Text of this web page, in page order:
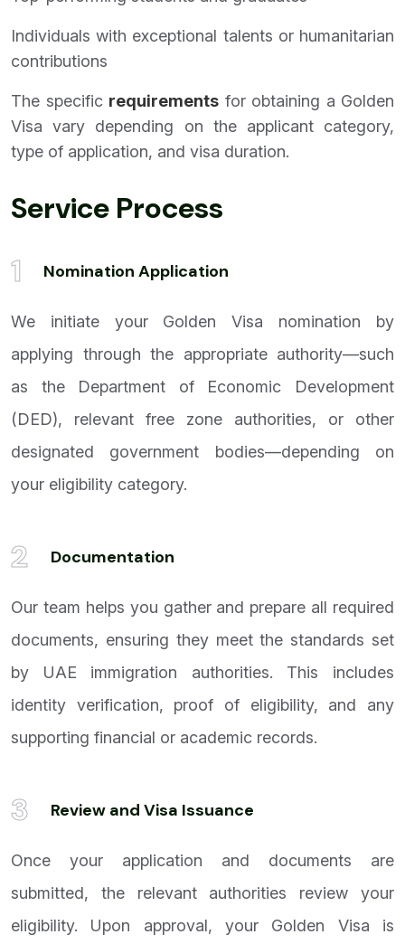
Individuals with exceptional talents or humanitarian
contributions
The specific requirements for obtaining a Golden
Visa vary depending on the applicant category,
type of application, and visa duration.
Service Process
1 Nomination Application
We initiate your Golden Visa nomination by
applying through the appropriate authority—such
as the Department of Economic Development
(DED), relevant free zone authorities, or other
designated government bodies—depending on
your eligibility category.
2 Documentation
Our team helps you gather and prepare all required
documents, ensuring they meet the standards set
by UAE immigration authorities. This includes
identity verification, proof of eligibility, and any
supporting financial or academic records.
3 Review and Visa Issuance
Once your application and documents are
submitted, the relevant authorities review your
eligibility. Upon approval, your Golden Visa is